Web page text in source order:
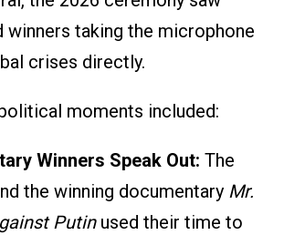
winners taking the microphone
crises directly.
moments included:
Winners Speak Out: The
the winning documentary Mr.
Putinused their time to